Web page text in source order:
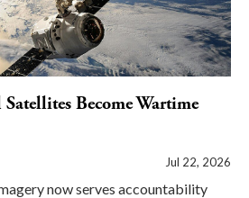
Become Wartime
Jul 22, 2026
now serves accountability